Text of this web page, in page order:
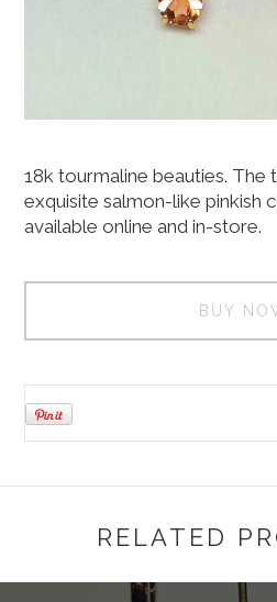
18k tourmaline beauties. The
exquisite salmon-like pinkish
available online and in-store.
BUY
RELATED